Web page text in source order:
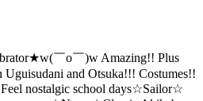
￣o￣)w Amazing!! Plus
Uguisudani and Otsuka!!! Costumes!!
nostalgic school days☆Sailor☆